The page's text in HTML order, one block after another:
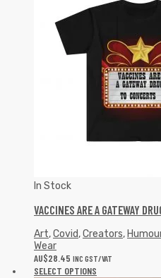
In Stock
VACCINES ARE A GATEWAY
Art,Covid,Creators,
Wear
AU$28.45 INC GST/VAT
SELECT OPTIONS